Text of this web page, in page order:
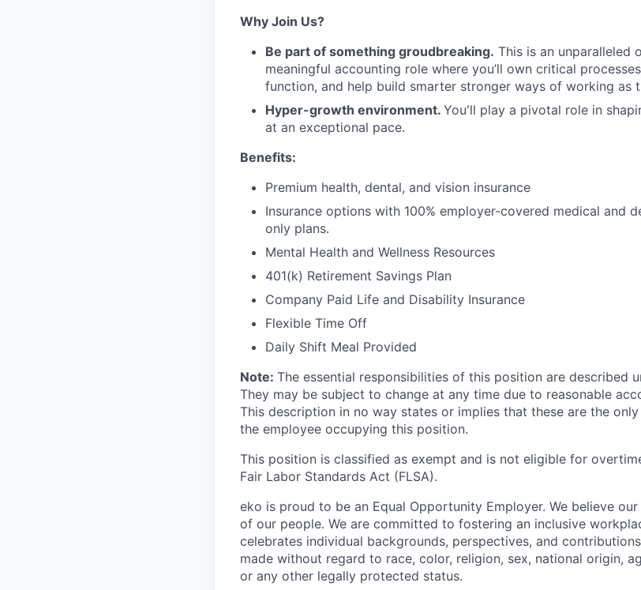
Why Join Us?
Be part of something groudbreaking. This is an
meaningful accounting role where you’ll own critical
function, and help build smarter stronger ways of working as
Hyper-growth environment. You'll play a pivotal role in
at an exceptional pace.
Benefits:
Premium health, dental, and vision insurance
Insurance options with 100% employer-covered medical and
only plans.
Mental Health and Wellness Resources
401(k) Retirement Savings Plan
Company Paid Life and Disability Insurance
Flexible Time Off
Daily Shift Meal Provided
Note: The essential responsibilities of this position are described
They may be subject to change at any time due to reasonable
This description in no way states or implies that these are the
the employee occupying this position.
This position is classified as exempt and is not eligible for
Fair Labor Standards Act (FLSA).
eko is proud to be an Equal Opportunity Employer. We believe
of our people. We are committed to fostering an inclusive
celebrates individual backgrounds, perspectives, and
made without regard to race, color, religion, sex, national origin,
or any other legally protected status.